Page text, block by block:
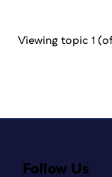
Viewing topic 1
Follow Us